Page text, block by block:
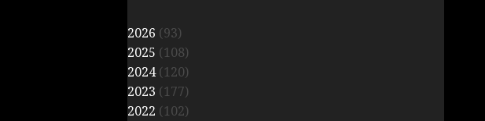
2026 (93)
2025 (108)
2024(120)
2023 (177)
2022 (102)